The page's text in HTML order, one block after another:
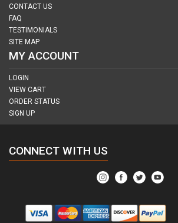
CONTACT US
FAQ
TESTIMONIALS
SITE MAP
MY ACCOUNT
LOGIN
VIEW CART
ORDER STATUS
SIGN UP
CONNECT WITH US